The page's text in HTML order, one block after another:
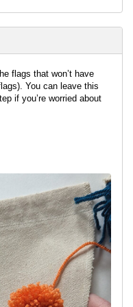
flags that won’t have
You can leave this
if you’re worried about
upside-down triangle
trim the ends.